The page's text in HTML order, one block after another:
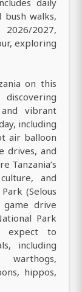
walks,
2027,
exploring
on this
vibrant
including
air balloon
drives, and
Tanzania’s
and
(Selous
game drive
Park
expect to
including
warthogs,
hippos,